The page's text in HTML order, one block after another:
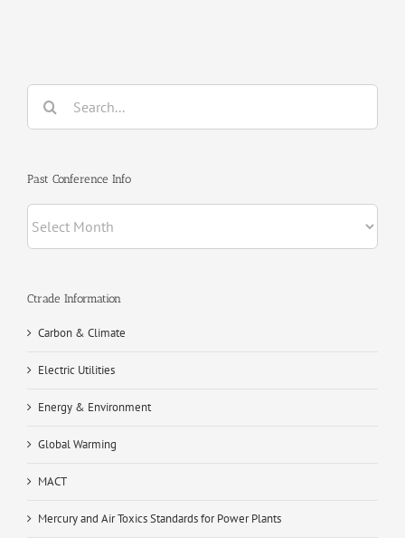
Search
Past Conference Info
Past
Conference
Info
Ctrade Information
Carbon & Climate
Electric Utilities
Energy & Environment
Global Warming
MACT
Mercury and Air Toxics Standards for Power Plants